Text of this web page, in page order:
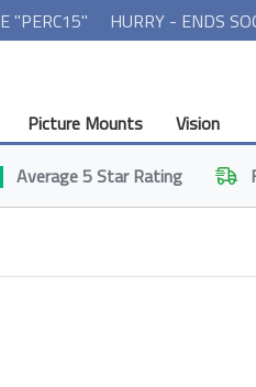
"PERC15"
HURRY - ENDS
Picture Mounts Vision
Average 5 Star Rating